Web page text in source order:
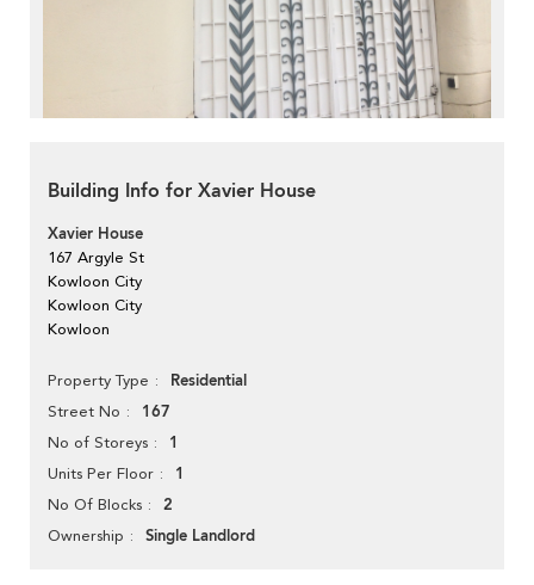
Building Info for Xavier House
Xavier House
167 Argyle St
Kowloon City
Kowloon City
Kowloon
Property Type Residential
Street No 167
No of Storeys 1
Units Per Floor 1
No Of Blocks 2
Ownership Single Landlord